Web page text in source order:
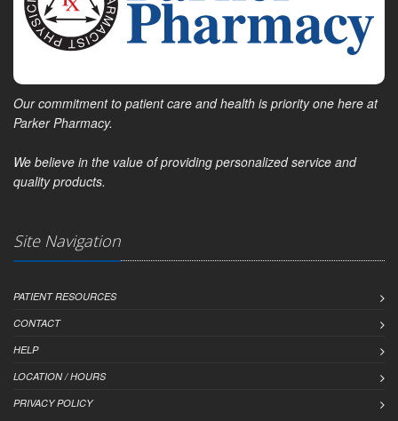
Our commitment to patient care and health is priority one here at
Parker Pharmacy.
We believe in the value of providing personalized service and
quality products.
Site Navigation
PATIENT RESOURCES
CONTACT
HELP
LOCATION / HOURS
PRIVACY POLICY